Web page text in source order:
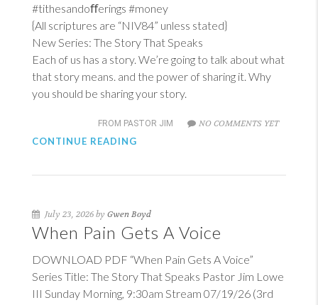
#tithesandoﬀerings #money
{All scriptures are “NIV84” unless stated}
New Series: The Story That Speaks
Each of us has a story. We’re going to talk about what
that story means. and the power of sharing it. Why
you should be sharing your story.
FROM PASTOR JIM
NO COMMENTS YET
CONTINUE READING
July 23, 2026 by Gwen Boyd
When Pain Gets A Voice
DOWNLOAD PDF “When Pain Gets A Voice”
Series Title: The Story That Speaks Pastor Jim Lowe
III Sunday Morning, 9:30am Stream 07/19/26 (3rd